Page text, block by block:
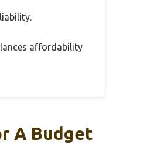
affordability
A Budget